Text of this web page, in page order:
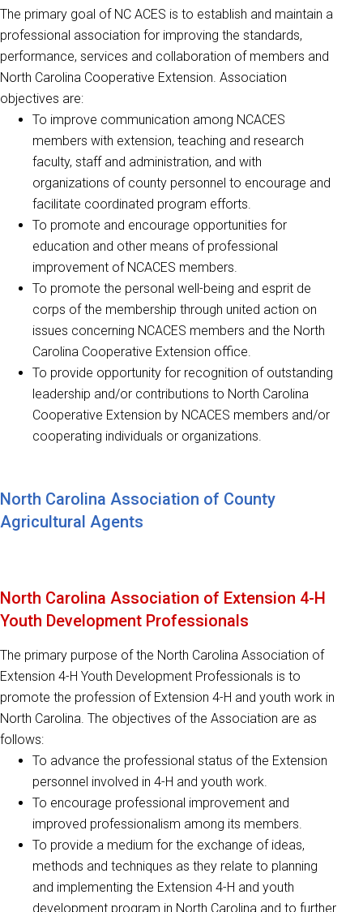
The primary goal of NC ACES is to establish and maintain a
professional association for improving the standards,
performance, services and collaboration of members and
North Carolina Cooperative Extension. Association
objectives are:
To improve communication among NCACES
members with extension, teaching and research
faculty, staff and administration, and with
organizations of county personnel to encourage and
facilitate coordinated program efforts.
To promote and encourage opportunities for
education and other means of professional
improvement of NCACES members.
To promote the personal well-being and esprit de
corps of the membership through united action on
issues concerning NCACES members and the North
Carolina Cooperative Extension office.
To provide opportunity for recognition of outstanding
leadership and/or contributions to North Carolina
Cooperative Extension by NCACES members and/or
cooperating individuals or organizations.
North Carolina Association of County
Agricultural Agents
North Carolina Association of Extension 4-H
Youth Development Professionals
The primary purpose of the North Carolina Association of
Extension 4-H Youth Development Professionals is to
promote the profession of Extension 4-H and youth work in
North Carolina. The objectives of the Association are as
follows:
To advance the professional status of the Extension
personnel involved in 4-H and youth work.
To encourage professional improvement and
improved professionalism among its members.
To provide a medium for the exchange of ideas,
methods and techniques as they relate to planning
and implementing the Extension 4-H and youth
development program in North Carolina and to further